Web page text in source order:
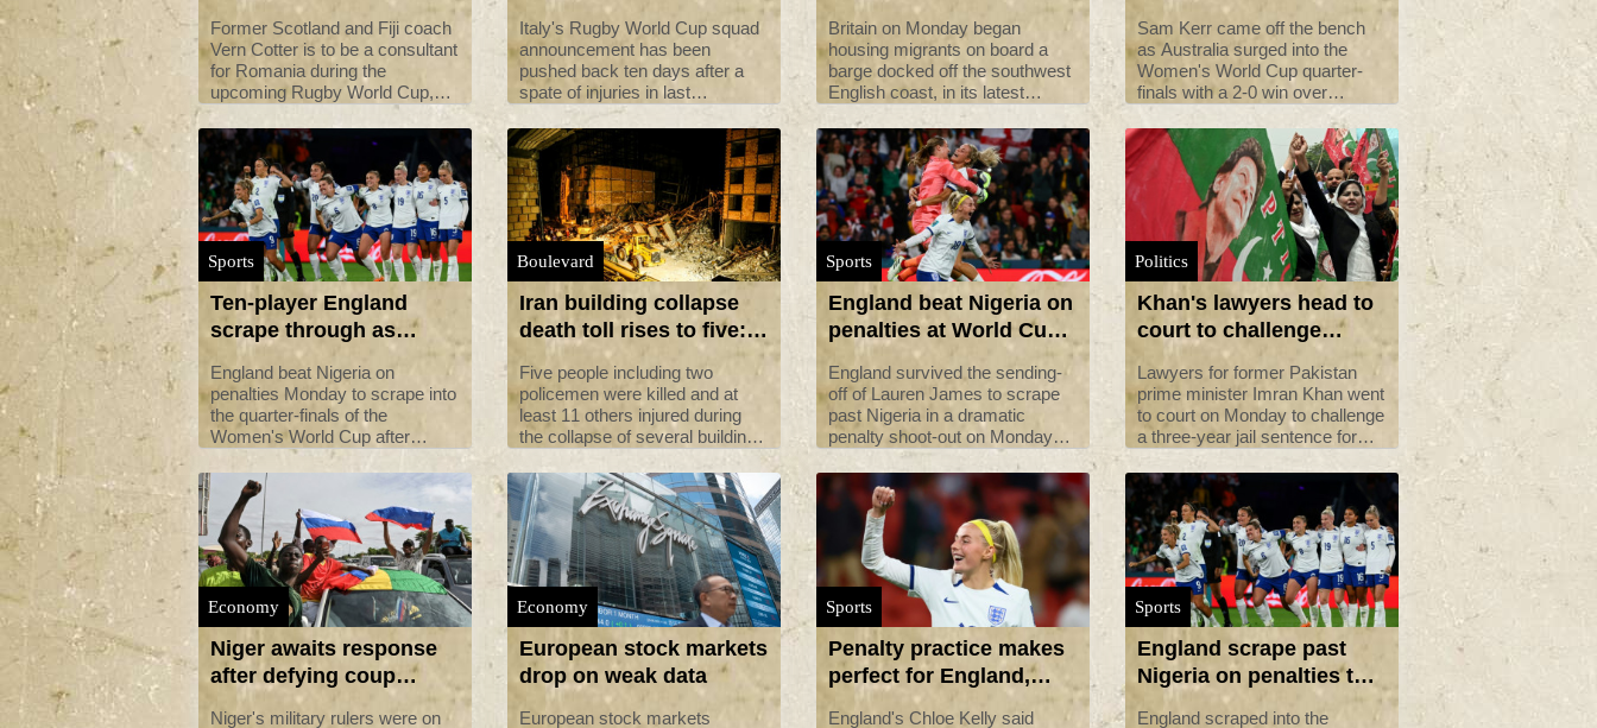
Rugby World Cup
Former Scotland and Fiji coach
Vern Cotter is to be a consultant
for Romania during the
upcoming Rugby World Cup,
the national federation said on
Monday.
announcement due to
injuries
Italy's Rugby World Cup squad
announcement has been
pushed back ten days after a
spate of injuries in last
Saturday's Test against Ireland.
begins hosting first
migrants
Britain on Monday began
housing migrants on board a
barge docked off the southwest
English coast, in its latest
controversial immigration policy
that has drawn heavy criticism
from locals and rights
campaigners.
Kerr makes comeback
Sam Kerr came off the bench
as Australia surged into the
Women's World Cup quarter-
finals with a 2-0 win over
Denmark in front of nearly
76,000 fans in Sydney on
Monday.
Sports
Ten-player England
scrape through as
Nigeria pay World Cup
penalty
England beat Nigeria on
penalties Monday to scrape into
the quarter-finals of the
Women's World Cup after
playing the whole of extra-time
with only 10 players.
Boulevard
Iran building collapse
death toll rises to five:
media
Five people including two
policemen were killed and at
least 11 others injured during
the collapse of several buildings
reported on Monday.
Sports
England beat Nigeria on
penalties at World Cup
as Australia eye
quarters
England survived the sending-
off of Lauren James to scrape
past Nigeria in a dramatic
penalty shoot-out on Monday
and reach the Women's World
Cup quarter-finals, before co-
hosts Australia faced Denmark.
Politics
Khan's lawyers head to
court to challenge
Pakistan jail sentence
Lawyers for former Pakistan
prime minister Imran Khan went
to court on Monday to challenge
a three-year jail sentence for
contesting elections due later
this year.
Economy
Niger awaits response
after defying coup
ultimatum
Niger's military rulers were on
Economy
European stock markets
drop on weak data
European stock markets
Sports
Penalty practice makes
perfect for England,
says Kelly
England's Chloe Kelly said
Sports
England scrape past
Nigeria on penalties to
reach World Cup
England scraped into the